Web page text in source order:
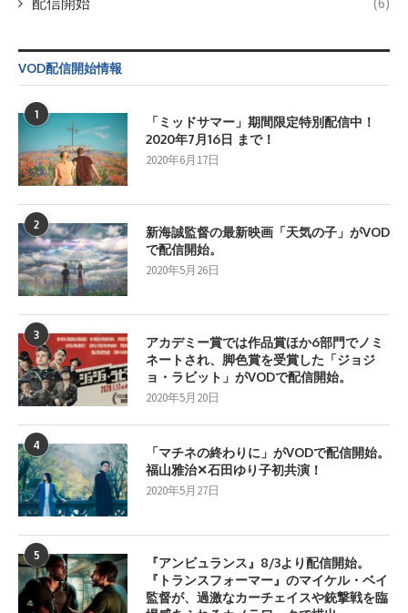
VOD配信開始情報
1
「ミッドサマー」期間限定特別配信中！
2020年7月16日 まで！
2020年6月17日
2
新海誠監督の最新映画「天気の子」がVOD
で配信開始。
2020年5月26日
3
アカデミー賞では作品賞ほか6部門でノミ
ネートされ、脚色賞を受賞した「ジョジ
ョ・ラビット」がVODで配信開始。
2020年5月20日
4
「マチネの終わりに」がVODで配信開始。
福山雅治✕石田ゆり子初共演！
2020年5月27日
5
『アンビュランス』8/3より配信開始。
『トランスフォーマー』のマイケル・ベイ
監督が、過激なカーチェイスや銃撃戦を臨